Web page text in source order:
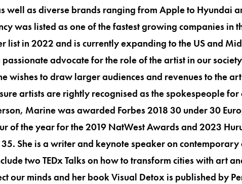
well as diverse brands ranging from Apple to Hyundai
was listed as one of the fastest growing companies in
list in 2022 and is currently expanding to the US and
advocate for the role of the artist in our
wishes to draw larger audiences and revenues to the
artists are rightly recognised as the spokespeople
Marine was awarded Forbes 2018 30 under 30
of the year for the 2019 NatWest Awards and 2023
She is a writer and keynote speaker on
two TEDx Talks on how to transform cities with art
our minds and her book Visual Detox is published by